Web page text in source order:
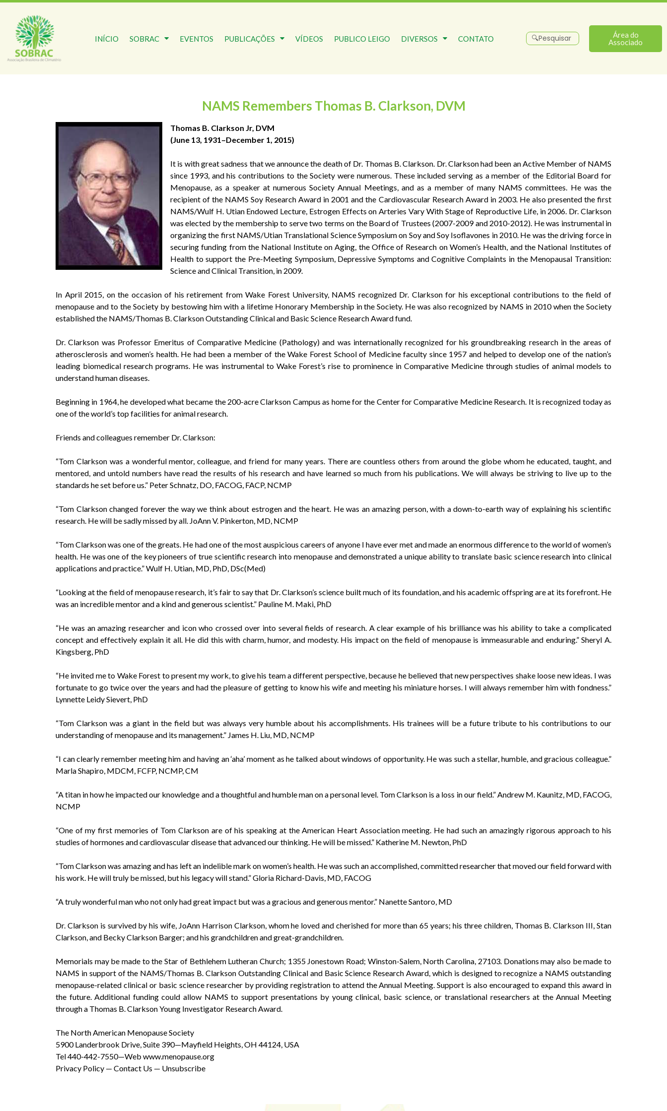
INÍCIO SOBRAC EVENTOS PUBLICAÇÕES VÍDEOS PUBLICO LEIGO DIVERSOS CONTATO
Área do
Associado
NAMS Remembers Thomas B. Clarkson, DVM
Thomas B. Clarkson Jr, DVM
(June 13, 1931–December 1, 2015)
It is with great sadness that we announce the death of Dr. Thomas B. Clarkson. Dr. Clarkson had been an Active Member of NAMS
since 1993, and his contributions to the Society were numerous. These included serving as a member of the Editorial Board for
Menopause, as a speaker at numerous Society Annual Meetings, and as a member of many NAMS committees. He was the
recipient of the NAMS Soy Research Award in 2001 and the Cardiovascular Research Award in 2003. He also presented the first
NAMS/Wulf H. Utian Endowed Lecture, Estrogen Effects on Arteries Vary With Stage of Reproductive Life, in 2006. Dr. Clarkson
was elected by the membership to serve two terms on the Board of Trustees (2007-2009 and 2010-2012). He was instrumental in
organizing the first NAMS/Utian Translational Science Symposium on Soy and Soy Isoflavones in 2010. He was the driving force in
securing funding from the National Institute on Aging, the Office of Research on Women’s Health, and the National Institutes of
Health to support the Pre-Meeting Symposium, Depressive Symptoms and Cognitive Complaints in the Menopausal Transition:
Science and Clinical Transition, in 2009.
In April 2015, on the occasion of his retirement from Wake Forest University, NAMS recognized Dr. Clarkson for his exceptional contributions to the field of
menopause and to the Society by bestowing him with a lifetime Honorary Membership in the Society. He was also recognized by NAMS in 2010 when the Society
established the NAMS/Thomas B. Clarkson Outstanding Clinical and Basic Science Research Award fund.
Dr. Clarkson was Professor Emeritus of Comparative Medicine (Pathology) and was internationally recognized for his groundbreaking research in the areas of
atherosclerosis and women’s health. He had been a member of the Wake Forest School of Medicine faculty since 1957 and helped to develop one of the nation’s
leading biomedical research programs. He was instrumental to Wake Forest’s rise to prominence in Comparative Medicine through studies of animal models to
understand human diseases.
Beginning in 1964, he developed what became the 200-acre Clarkson Campus as home for the Center for Comparative Medicine Research. It is recognized today as
one of the world’s top facilities for animal research.
Friends and colleagues remember Dr. Clarkson:
“Tom Clarkson was a wonderful mentor, colleague, and friend for many years. There are countless others from around the globe whom he educated, taught, and
mentored, and untold numbers have read the results of his research and have learned so much from his publications. We will always be striving to live up to the
standards he set before us.” Peter Schnatz, DO, FACOG, FACP, NCMP
“Tom Clarkson changed forever the way we think about estrogen and the heart. He was an amazing person, with a down-to-earth way of explaining his scientific
research. He will be sadly missed by all. JoAnn V. Pinkerton, MD, NCMP
“Tom Clarkson was one of the greats. He had one of the most auspicious careers of anyone I have ever met and made an enormous difference to the world of women’s
health. He was one of the key pioneers of true scientific research into menopause and demonstrated a unique ability to translate basic science research into clinical
applications and practice.” Wulf H. Utian, MD, PhD, DSc(Med)
“Looking at the field of menopause research, it’s fair to say that Dr. Clarkson’s science built much of its foundation, and his academic offspring are at its forefront. He
was an incredible mentor and a kind and generous scientist.” Pauline M. Maki, PhD
“He was an amazing researcher and icon who crossed over into several fields of research. A clear example of his brilliance was his ability to take a complicated
concept and effectively explain it all. He did this with charm, humor, and modesty. His impact on the field of menopause is immeasurable and enduring.” Sheryl A.
Kingsberg, PhD
“He invited me to Wake Forest to present my work, to give his team a different perspective, because he believed that new perspectives shake loose new ideas. I was
fortunate to go twice over the years and had the pleasure of getting to know his wife and meeting his miniature horses. I will always remember him with fondness.”
Lynnette Leidy Sievert, PhD
“Tom Clarkson was a giant in the field but was always very humble about his accomplishments. His trainees will be a future tribute to his contributions to our
understanding of menopause and its management.” James H. Liu, MD, NCMP
“I can clearly remember meeting him and having an ‘aha’ moment as he talked about windows of opportunity. He was such a stellar, humble, and gracious colleague.”
Marla Shapiro, MDCM, FCFP, NCMP, CM
“A titan in how he impacted our knowledge and a thoughtful and humble man on a personal level. Tom Clarkson is a loss in our field.” Andrew M. Kaunitz, MD, FACOG,
NCMP
“One of my first memories of Tom Clarkson are of his speaking at the American Heart Association meeting. He had such an amazingly rigorous approach to his
studies of hormones and cardiovascular disease that advanced our thinking. He will be missed.” Katherine M. Newton, PhD
“Tom Clarkson was amazing and has left an indelible mark on women’s health. He was such an accomplished, committed researcher that moved our field forward with
his work. He will truly be missed, but his legacy will stand.” Gloria Richard-Davis, MD, FACOG
“A truly wonderful man who not only had great impact but was a gracious and generous mentor.” Nanette Santoro, MD
Dr. Clarkson is survived by his wife, JoAnn Harrison Clarkson, whom he loved and cherished for more than 65 years; his three children, Thomas B. Clarkson III, Stan
Clarkson, and Becky Clarkson Barger; and his grandchildren and great-grandchildren.
Memorials may be made to the Star of Bethlehem Lutheran Church; 1355 Jonestown Road; Winston-Salem, North Carolina, 27103. Donations may also be made to
NAMS in support of the NAMS/Thomas B. Clarkson Outstanding Clinical and Basic Science Research Award, which is designed to recognize a NAMS outstanding
menopause-related clinical or basic science researcher by providing registration to attend the Annual Meeting. Support is also encouraged to expand this award in
the future. Additional funding could allow NAMS to support presentations by young clinical, basic science, or translational researchers at the Annual Meeting
through a Thomas B. Clarkson Young Investigator Research Award.
The North American Menopause Society
5900 Landerbrook Drive, Suite 390—Mayfield Heights, OH 44124, USA
Tel 440-442-7550—Web www.menopause.org
Privacy Policy — Contact Us — Unsubscribe